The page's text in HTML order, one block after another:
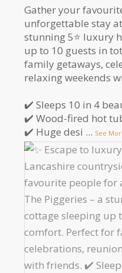
Gather your
unforgettable stay
stunning 5⭐️ luxury
up to 10 guests in
family getaways,
relaxing weekends
✔️ Sleeps 10 in 4
✔️ Wood-fired hot
✔️ Huge desi ... See